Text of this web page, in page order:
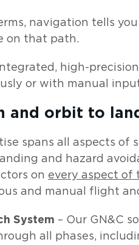
navigation tells
on that path.
high-
or with manual
and orbit to
spans all aspects
and hazard
on every aspect of
and manual flight
System – Our GN&C
all phases,